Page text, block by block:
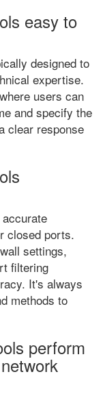
easy to
designed to
expertise.
users can
and specify the
clear response
closed ports.
settings,
filtering
It's always
methods to
perform